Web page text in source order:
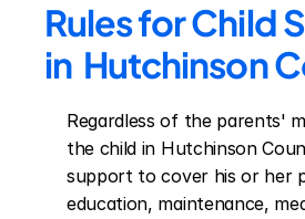
Rules for Child
in  Hutchinson
Regardless of the parents'
the child in Hutchinson
support to cover his or her
education, maintenance,